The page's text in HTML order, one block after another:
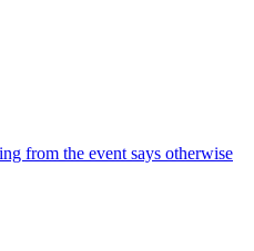
from the event says otherwise